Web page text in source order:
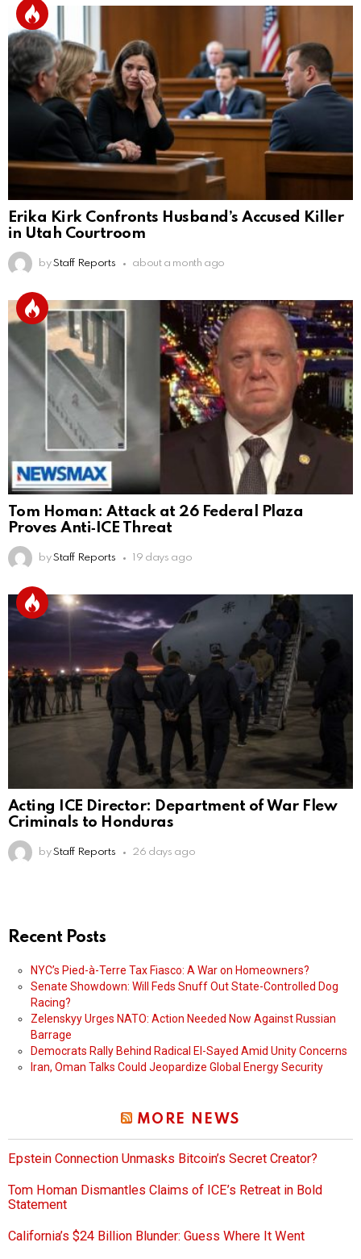
Erika Kirk Confronts Husband’s Accused Killer
in Utah Courtroom
by Staff Reports about a month ago
Tom Homan: Attack at 26 Federal Plaza
Proves Anti‑ICE Threat
by Staff Reports 19 days ago
Acting ICE Director: Department of War Flew
Criminals to Honduras
by Staff Reports 26 days ago
Recent Posts
NYC’s Pied-à-Terre Tax Fiasco: A War on Homeowners?
Senate Showdown: Will Feds Snuff Out State-Controlled Dog
Racing?
Zelenskyy Urges NATO: Action Needed Now Against Russian
Barrage
Democrats Rally Behind Radical El-Sayed Amid Unity Concerns
Iran, Oman Talks Could Jeopardize Global Energy Security
MORE NEWS
Epstein Connection Unmasks Bitcoin’s Secret Creator?
Tom Homan Dismantles Claims of ICE’s Retreat in Bold
Statement
California’s $24 Billion Blunder: Guess Where It Went